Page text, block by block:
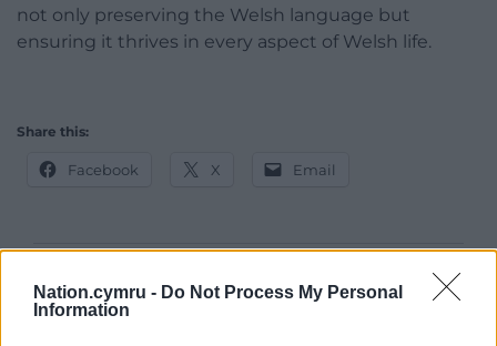
Nation.cymru - Do Not Process My Personal
Information
not only preserving the Welsh language but
ensuring it thrives in every aspect of Welsh life.
Share this:
Facebook X Email
Support our Nation today